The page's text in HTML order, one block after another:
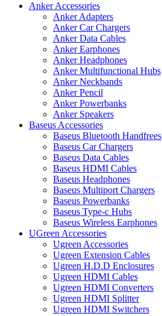
Anker Accessories
Anker Adapters
Anker Car Chargers
Anker Data Cables
Anker Earphones
Anker Headphones
Anker Multifunctional Hubs
Anker Neckbands
Anker Pencil
Anker Powerbanks
Anker Speakers
Baseus Accessories
Baseus Bluetooth Handfrees
Baseus Car Chargers
Baseus Data Cables
Baseus HDMI Cables
Baseus Headphones
Baseus Multiport Chargers
Baseus Powerbanks
Baseus Type-c Hubs
Baseus Wireless Earphones
UGreen Accessories
Ugreen Accessories
Ugreen Extension Cables
Ugreen H.D.D Enclosures
Ugreen HDMI Cables
Ugreen HDMI Converters
Ugreen HDMI Splitter
Ugreen HDMI Switchers